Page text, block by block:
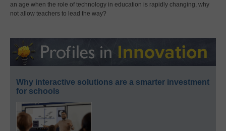
an age when the role of technology in education is rapidly changing, why
not allow teachers to lead the way?
Why interactive solutions are a smarter investment
for schools